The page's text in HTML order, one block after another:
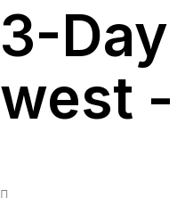
3-
west -